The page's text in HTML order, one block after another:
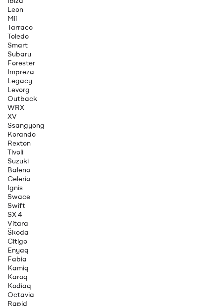
Leon
Mii
Tarraco
Toledo
Smart
Subaru
Forester
Impreza
Legacy
Levorg
Outback
WRX
XV
Ssangyong
Korando
Rexton
Tivoli
Suzuki
Baleno
Celerio
Ignis
Swace
Swift
SX 4
Vitara
Škoda
Citigo
Enyaq
Fabia
Kamiq
Karoq
Kodiaq
Octavia
Rapid